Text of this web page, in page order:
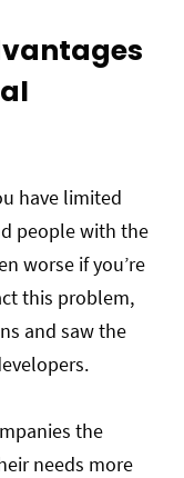
have limited
people with the
worse if you’re
this problem,
and saw the
the
needs more